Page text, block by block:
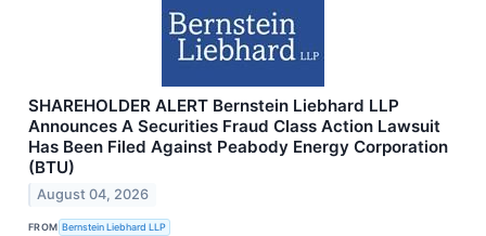
SHAREHOLDER ALERT Bernstein Liebhard LLP
Announces A Securities Fraud Class Action Lawsuit
Has Been Filed Against Peabody Energy Corporation
(BTU)
August 04, 2026
FROM Bernstein Liebhard LLP